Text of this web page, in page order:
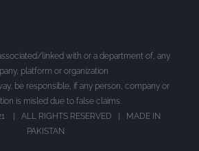
linked with or a department of, any
platform or organization
be responsible, if any person, company or
is misled due to false claims.
| ALL RIGHTS RESERVED | MADE IN
PAKISTAN